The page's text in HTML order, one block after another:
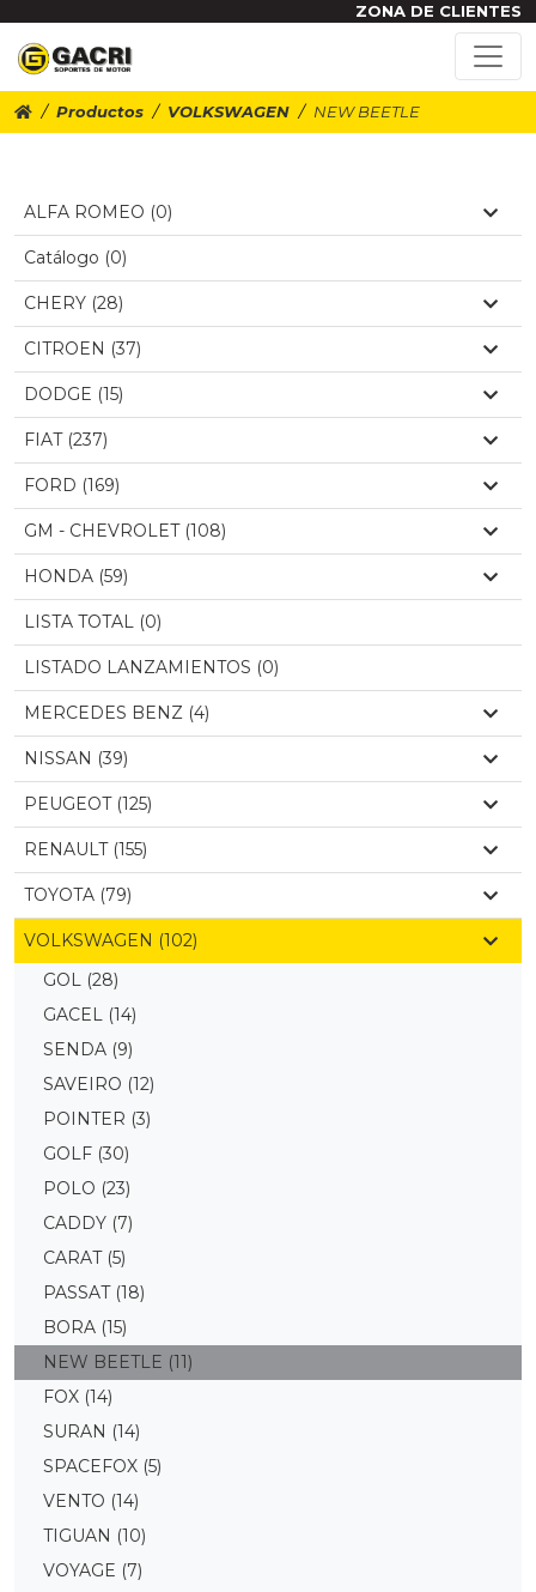
ZONA DE CLIENTES
Productos VOLKSWAGEN NEW BEETLE
ALFA ROMEO (0)
Catálogo (0)
CHERY (28)
CITROEN (37)
DODGE (15)
FIAT (237)
FORD (169)
GM - CHEVROLET (108)
HONDA (59)
LISTA TOTAL (0)
LISTADO LANZAMIENTOS (0)
MERCEDES BENZ (4)
NISSAN (39)
PEUGEOT (125)
RENAULT (155)
TOYOTA (79)
VOLKSWAGEN (102)
GOL (28)
GACEL (14)
SENDA (9)
SAVEIRO (12)
POINTER (3)
GOLF (30)
POLO (23)
CADDY (7)
CARAT (5)
PASSAT (18)
BORA (15)
NEW BEETLE (11)
FOX (14)
SURAN (14)
SPACEFOX (5)
VENTO (14)
TIGUAN (10)
VOYAGE (7)